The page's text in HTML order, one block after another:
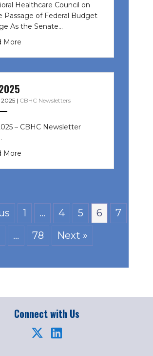
Healthcare Council on
Passage of Federal Budget
As the Senate…
More
2025 | CBHC Newsletters
– CBHC Newsletter
More
1 … 4 5 6
7
… 78 Next »
Connect with Us